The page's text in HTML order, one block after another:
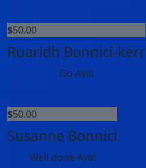
$50.00
Ruaridh Bonnici-kerr
Go Ava!
$50.00
Susanne Bonnici
Well done Ava!